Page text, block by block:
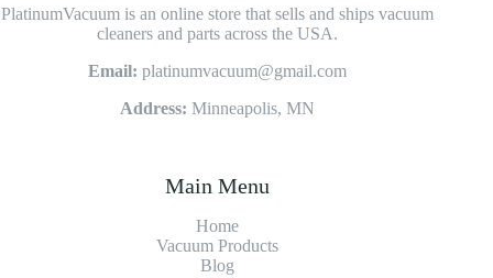
PlatinumVacuum is an online store that sells and ships vacuum
cleaners and parts across the USA.
Email: platinumvacuum@gmail.com
Address: Minneapolis, MN
Main Menu
Home
Vacuum Products
Blog